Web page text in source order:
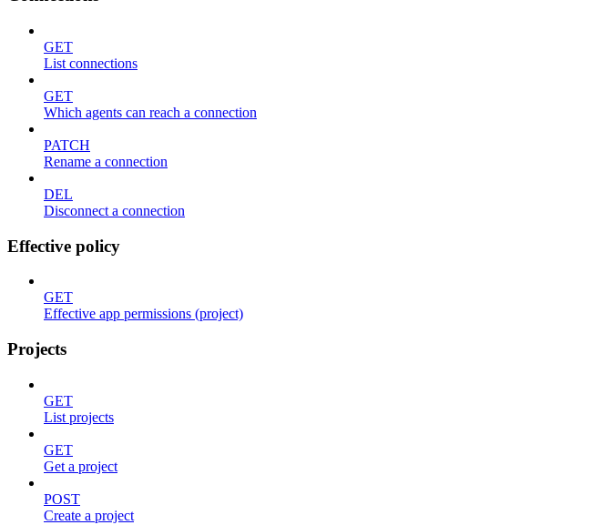
GET
List connections
GET
Which agents can reach a connection
PATCH
Rename a connection
DEL
Disconnect a connection
Effective policy
GET
Effective app permissions (project)
Projects
GET
List projects
GET
Get a project
POST
Create a project